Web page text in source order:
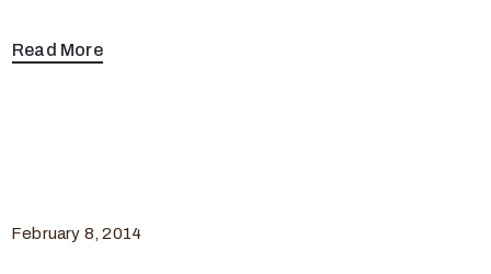
Read More
February 8, 2014